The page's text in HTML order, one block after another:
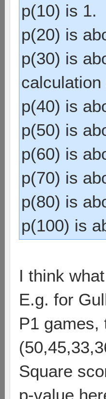
p(10) is 1.
p(20) is
p(30) is
p(40) is
p(50) is
p(60) is
p(70) is
p(80) is
p(100) is
I think
E.g. for
P1 games,
Square
p-value